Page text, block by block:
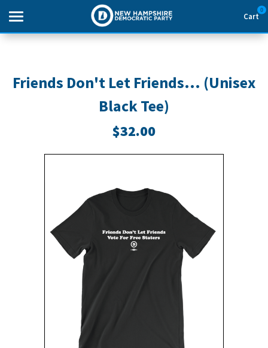
Cart
0
ABOUT US
SIGN IN
SIGN UP
Friends Don't Let Friends... (Unisex
Black Tee)
$32.00